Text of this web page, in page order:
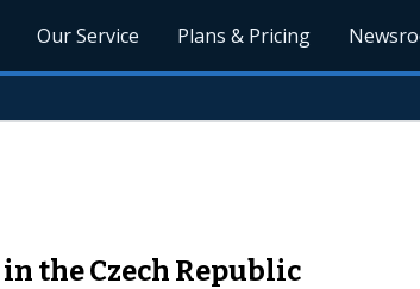
Our Service Plans & Pricing
the Czech Republic